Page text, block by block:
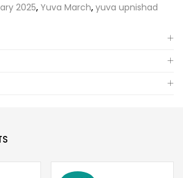
2025, Yuva March, yuva upnishad